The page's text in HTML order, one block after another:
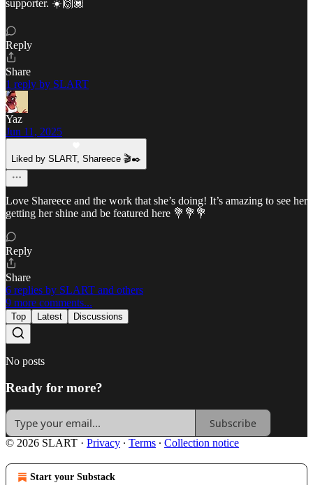
supporter. ☀️🙌🏾
Reply
Share
1 reply by SLART
Yaz
Jun 11, 2025
Liked by SLART, Shareece 🎬✒️
Love Shareece and the work that she’s doing! It’s amazing to see her
getting her shine and be featured here 💐💐💐
Reply
Share
6 replies by SLART and others
9 more comments...
Top Latest Discussions
No posts
Ready for more?
Subscribe
© 2026 SLART · Privacy ∙ Terms ∙ Collection notice
Start your Substack